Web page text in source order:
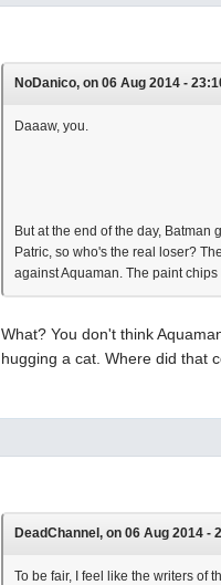
NoDanico, on 06 Aug 2014 -
Daaaw, you.
But at the end of the day,
Patric, so who's the real loser?
against Aquaman. The paint
What? You don't think
hugging a cat. Where did that
DeadChannel, on 06 Aug 2014 -
To be fair, I feel like the writers of